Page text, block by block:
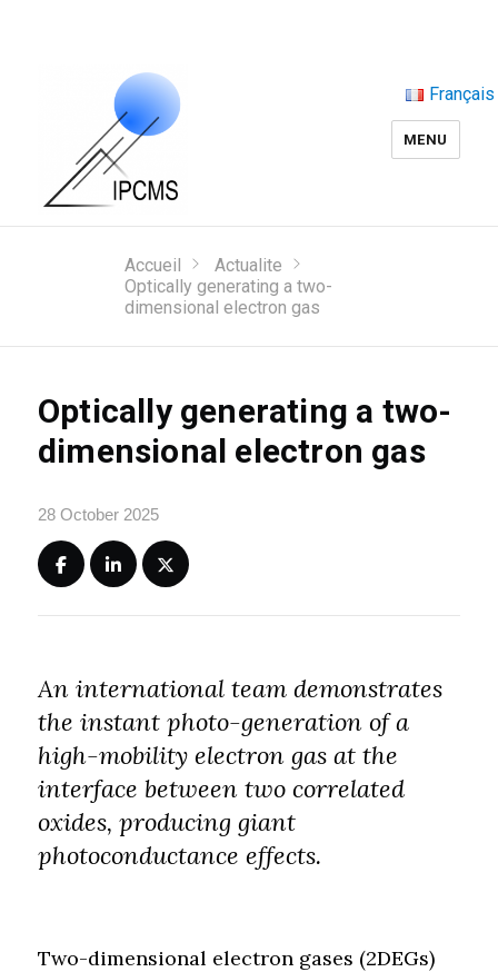
MENU
Français
Accueil
Actualite
Optically generating a two-
dimensional electron gas
Optically generating a two-
dimensional electron gas
28 October 2025
An international team demonstrates
the instant photo-generation of a
high-mobility electron gas at the
interface between two correlated
oxides, producing giant
photoconductance effects.
Two-dimensional electron gases (2DEGs)